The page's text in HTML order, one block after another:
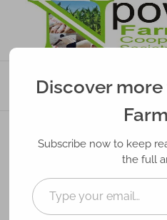
Npower Farmers
Unveiling the Profit
Can Be
Discover
Subscribe now to keep
the full